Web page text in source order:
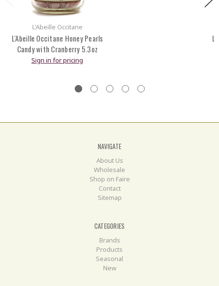
L'Abeille Occitane
L'Abeille Occitane Honey Pearls
Candy with Cranberry 5.3oz
Sign in for pricing
NAVIGATE
About Us
Wholesale
Shop on Faire
Contact
Sitemap
CATEGORIES
Brands
Products
Seasonal
New